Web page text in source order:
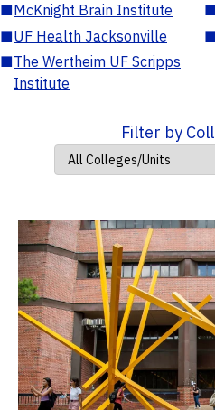
■McKnight Brain Institute
■UF Health Jacksonville
■The Wertheim UF Scripps
Institute
Filter by